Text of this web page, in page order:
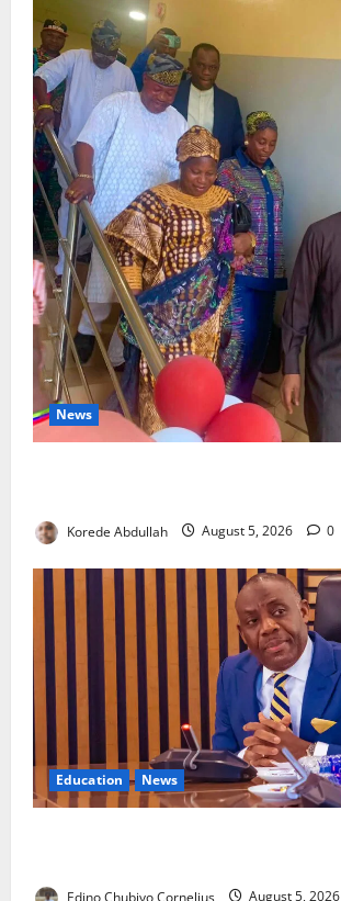
News
Korede Abdullah August 5, 2026 0
Education News
Edino Chubiyo Cornelius August 5, 2026